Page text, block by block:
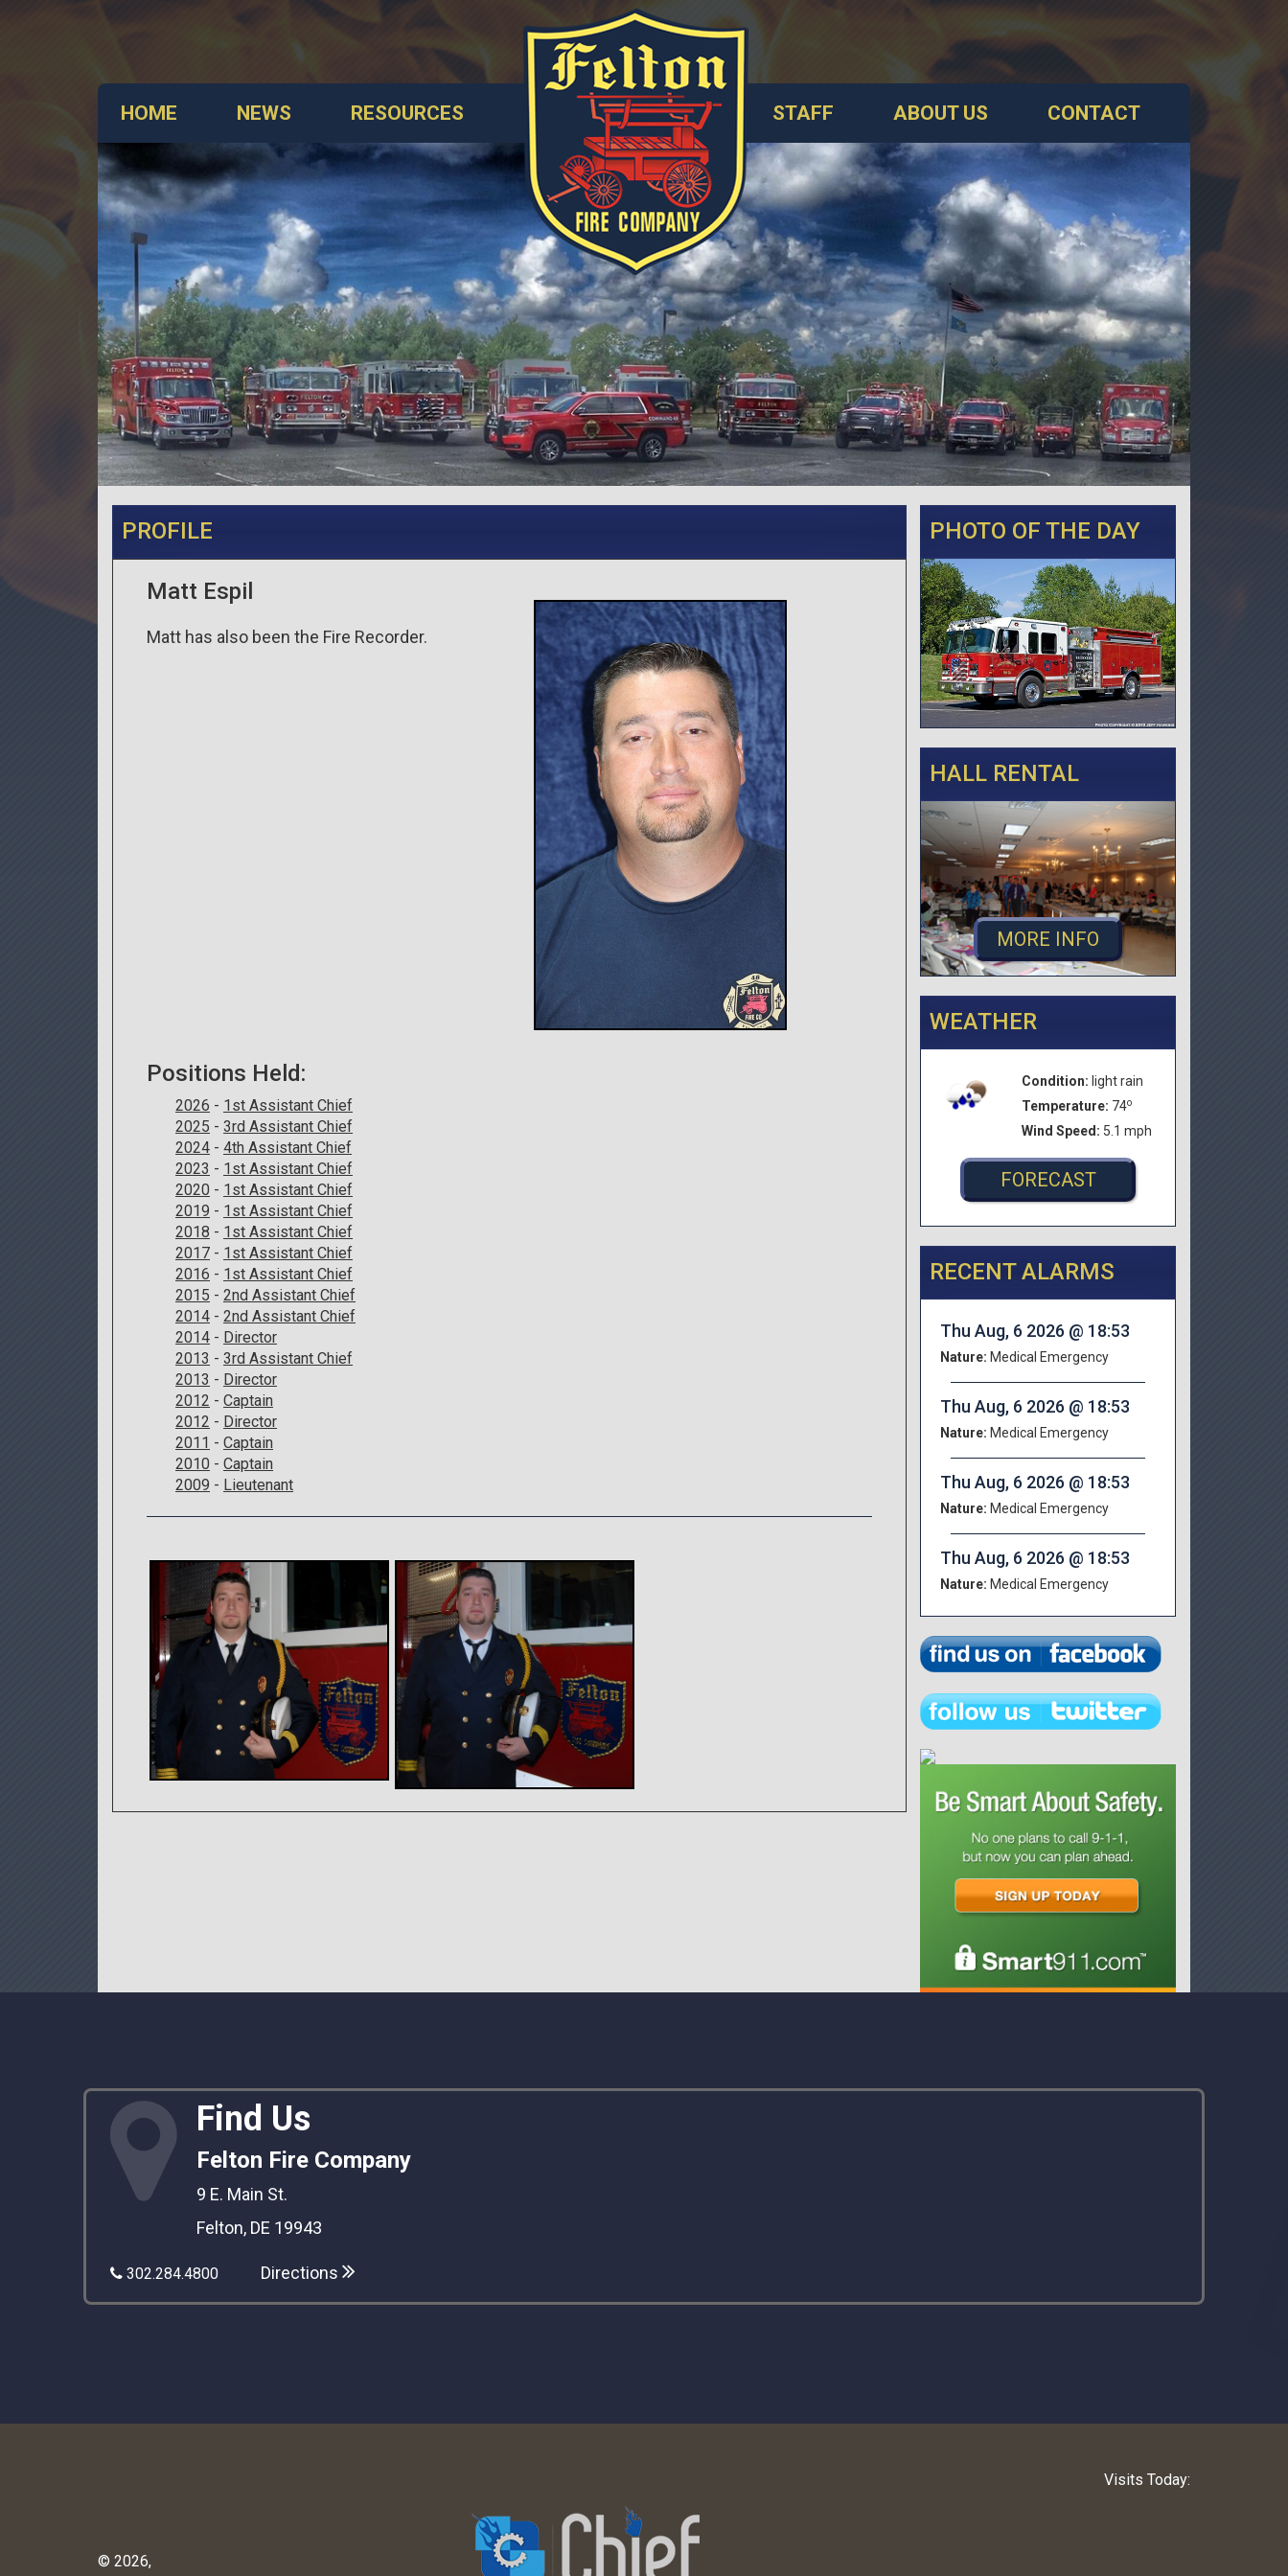
HOME NEWS RESOURCES STAFF ABOUT US CONTACT
PROFILE
Matt Espil
Matt has also been the Fire Recorder.
Positions Held:
2026 - 1st Assistant Chief
2025 - 3rd Assistant Chief
2024 - 4th Assistant Chief
2023 - 1st Assistant Chief
2020 - 1st Assistant Chief
2019 - 1st Assistant Chief
2018 - 1st Assistant Chief
2017 - 1st Assistant Chief
2016 - 1st Assistant Chief
2015 - 2nd Assistant Chief
2014 - 2nd Assistant Chief
2014 - Director
2013 - 3rd Assistant Chief
2013 - Director
2012 - Captain
2012 - Director
2011 - Captain
2010 - Captain
2009 - Lieutenant
PHOTO OF THE DAY
HALL RENTAL
MORE INFO
WEATHER
Condition: light rain
Temperature: 74o
Wind Speed: 5.1 mph
FORECAST
RECENT ALARMS
Thu Aug, 6 2026 @ 18:53
Nature: Medical Emergency
Thu Aug, 6 2026 @ 18:53
Nature: Medical Emergency
Thu Aug, 6 2026 @ 18:53
Nature: Medical Emergency
Thu Aug, 6 2026 @ 18:53
Nature: Medical Emergency
Find Us
Felton Fire Company
9 E. Main St.
Felton, DE 19943
302.284.4800 Directions
© 2026,
Visits Today: